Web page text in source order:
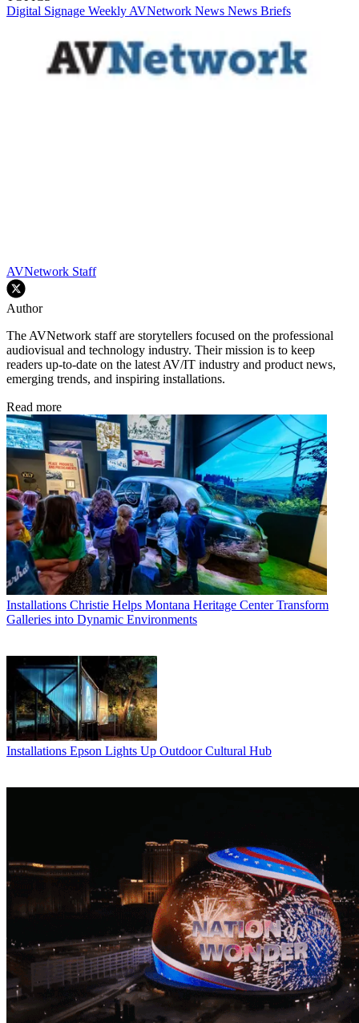
Digital Signage WeeklyAVNetwork News News Briefs
AVNetwork Staff
Author
The AVNetwork staff are storytellers focused on the professional
audiovisual and technology industry. Their mission is to keep
readers up-to-date on the latest AV/IT industry and product news,
emerging trends, and inspiring installations.
Read more
Installations Christie Helps Montana Heritage Center Transform
Galleries into Dynamic Environments
Installations Epson Lights Up Outdoor Cultural Hub